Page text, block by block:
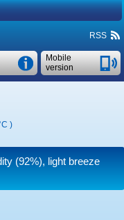
RSS
Mobile
version
)
(92%), light breeze